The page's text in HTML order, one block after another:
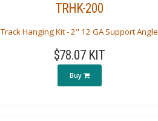
TRHK-200
Track Hanging Kit - 2" 12 GA Support Angle
$78.07 KIT
Buy